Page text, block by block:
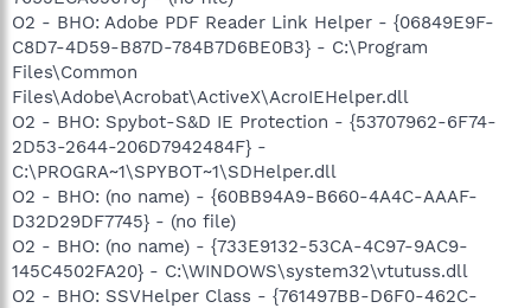
O2 - BHO: Adobe PDF Reader Link Helper - {06849E9F-
C8D7-4D59-B87D-784B7D6BE0B3} - C:\Program
Files\Common
Files\Adobe\Acrobat\ActiveX\AcroIEHelper.dll
O2 - BHO: Spybot-S&D IE Protection - {53707962-6F74-
2D53-2644-206D7942484F} -
C:\PROGRA~1\SPYBOT~1\SDHelper.dll
O2 - BHO: (no name) - {60BB94A9-B660-4A4C-AAAF-
D32D29DF7745} - (no file)
O2 - BHO: (no name) - {733E9132-53CA-4C97-9AC9-
145C4502FA20} - C:\WINDOWS\system32\vtutuss.dll
O2 - BHO: SSVHelper Class - {761497BB-D6F0-462C-